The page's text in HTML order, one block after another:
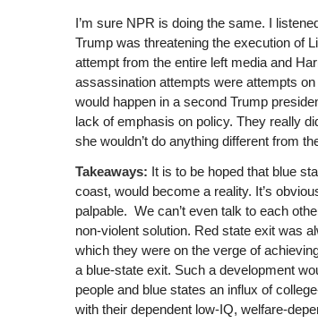
I’m sure NPR is doing the same. I
Trump was threatening the execution of
attempt from the entire left media and
assassination attempts were attempts
would happen in a second Trump
lack of emphasis on policy. They really
she wouldn’t do anything different from
Takeaways: It is to be hoped that blue
coast, would become a reality. It’s
palpable. We can’t even talk to each
non-violent solution. Red state exit was
which they were on the verge of
a blue-state exit. Such a development
people and blue states an influx of
with their dependent low-IQ, welfare-